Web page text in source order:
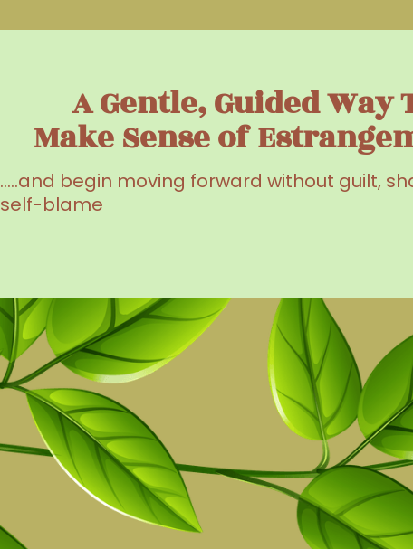
A Gentle, Guided Way
Make Sense of
.....and begin moving forward without guilt,
self-blame